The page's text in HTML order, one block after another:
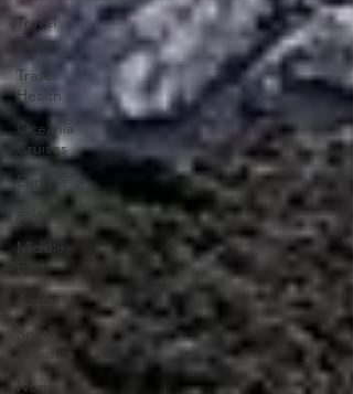
Travel
Tips
Travel
Health
Oceania
Cruises
Europe
Middle
East
Africa
South
America
North